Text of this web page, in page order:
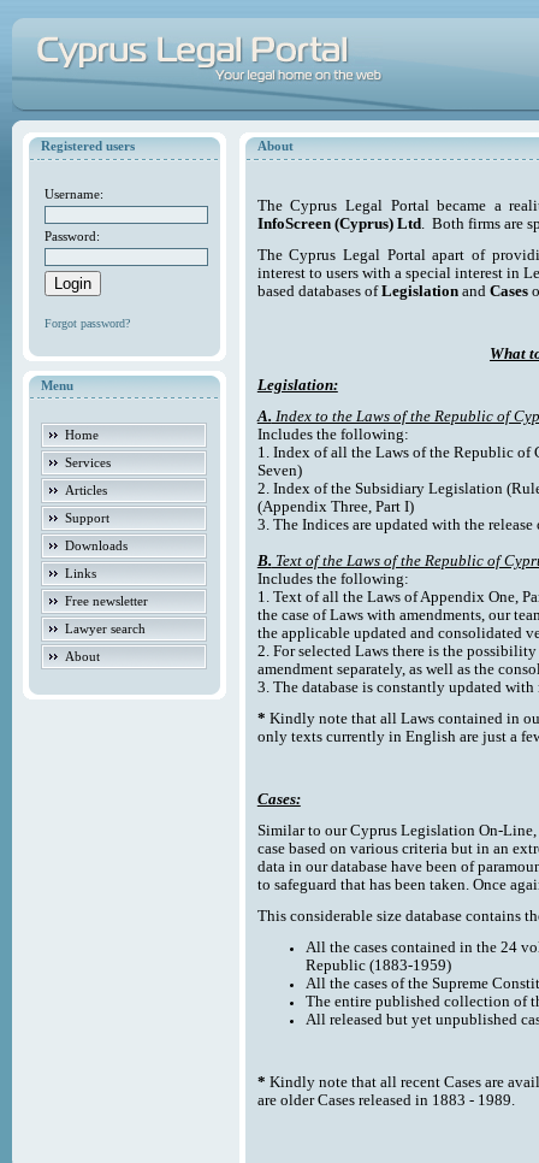
Registered users
Username:
Password:
Forgot password?
Menu
Home
Services
Articles
Support
Downloads
Links
Free newsletter
Lawyer search
About
About
The Cyprus Legal Portal became a
InfoScreen (Cyprus) Ltd. Both firms are
The Cyprus Legal Portal apart of
interest to users with a special interest in
based databases ofLegislationand Cases
What
Legislation:
A. Index to the Laws of the Republic of
Includes the following:
1. Index of all the Laws of the Republic of
Seven)
2. Index of the Subsidiary Legislation
(Appendix Three, Part I)
3. The Indices are updated with the
B. Text of the Laws of the Republic of
Includes the following:
1. Text of all the Laws of Appendix One,
the case of Laws with amendments, our
the applicable updated and consolidated
2. For selected Laws there is the
amendment separately, as well as the
3. The database is constantly updated with
* Kindly note that all Laws contained in
only texts currently in English are just a
Cases:
Similar to our Cyprus Legislation On-
case based on various criteria but in an
data in our database have been of
to safeguard that has been taken. Once
This considerable size database contains
All the cases contained in the 24
Republic (1883-1959)
All the cases of the Supreme
The entire published collection of
All released but yet unpublished
* Kindly note that all recent Cases are
are older Cases released in 1883 - 1989.